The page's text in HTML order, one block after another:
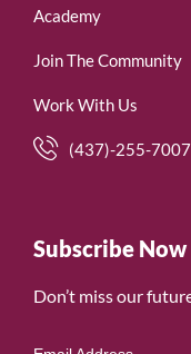
Academy
Join The Community
Work With Us
(437)-255-7007
Subscribe Now
Don’t miss our